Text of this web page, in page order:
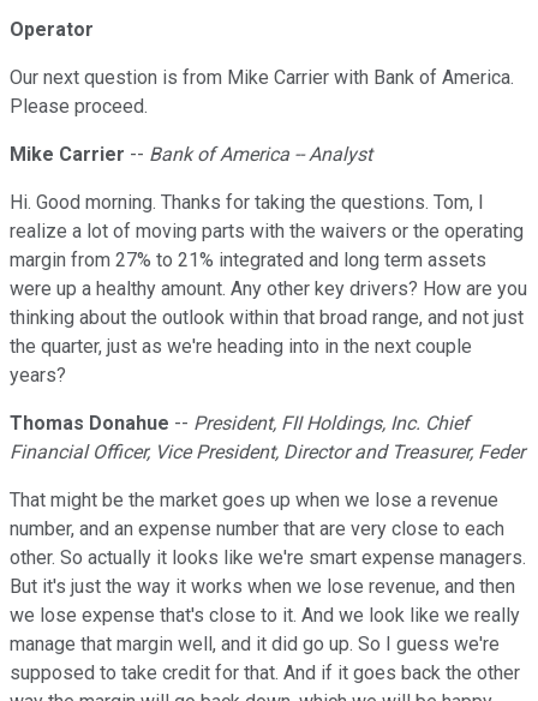
Operator
Our next question is from Mike Carrier with Bank of America.
Please proceed.
Mike Carrier -- Bank of America -- Analyst
Hi. Good morning. Thanks for taking the questions. Tom, I
realize a lot of moving parts with the waivers or the operating
margin from 27% to 21% integrated and long term assets
were up a healthy amount. Any other key drivers? How are you
thinking about the outlook within that broad range, and not just
the quarter, just as we're heading into in the next couple
years?
Thomas Donahue -- President, FII Holdings, Inc. Chief
Financial Officer, Vice President, Director and Treasurer, Feder
That might be the market goes up when we lose a revenue
number, and an expense number that are very close to each
other. So actually it looks like we're smart expense managers.
But it's just the way it works when we lose revenue, and then
we lose expense that's close to it. And we look like we really
manage that margin well, and it did go up. So I guess we're
supposed to take credit for that. And if it goes back the other